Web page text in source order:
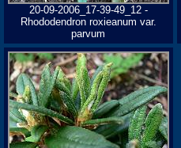
20-09-2006_17-39-49_12 -
Rhododendron roxieanum var.
parvum